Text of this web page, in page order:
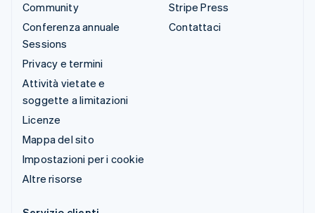
Community
Conferenza annuale
Sessions
Privacy e termini
Attività vietate e
soggette a limitazioni
Licenze
Mappa del sito
Impostazioni per i cookie
Altre risorse
Stripe Press
Contattaci